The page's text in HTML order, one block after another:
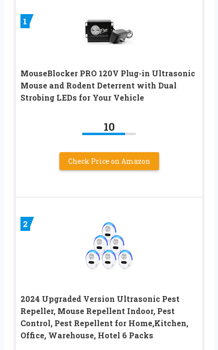
1
MouseBlocker PRO 120V Plug-in Ultrasonic
Mouse and Rodent Deterrent with Dual
Strobing LEDs for Your Vehicle
10
Check Price on Amazon
2
2024 Upgraded Version Ultrasonic Pest
Repeller, Mouse Repellent Indoor, Pest
Control, Pest Repellent for Home,Kitchen,
Office, Warehouse, Hotel 6 Packs